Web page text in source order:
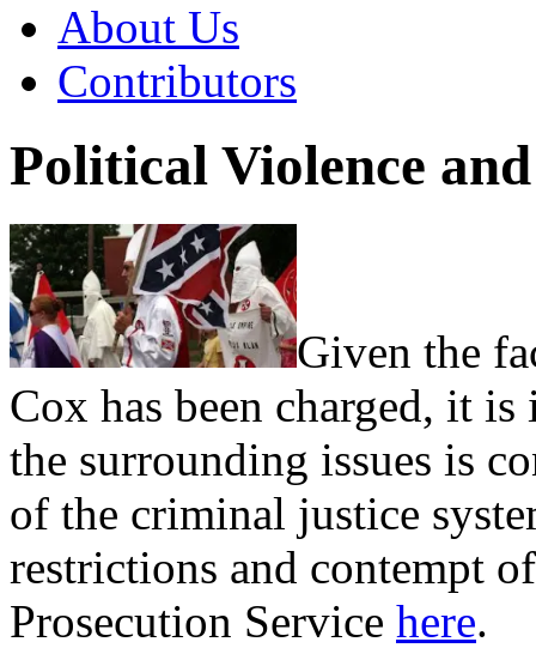
About Us
Contributors
Political Violence
Given the
Cox has been charged, it
the surrounding issues is
of the criminal justice
restrictions and contempt
Prosecution Service here.